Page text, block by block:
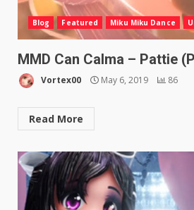
Blog Featured Miku Miku Dance
MMD Can Calma – Pattie
Vortex00 May 6, 2019 86
Read More